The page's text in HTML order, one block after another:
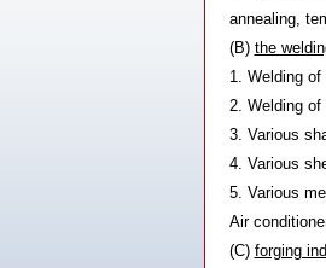
annealing,
(B) the
1. Welding
2. Welding of
3. Various
4. Various
5. Various
Air
(C) forging